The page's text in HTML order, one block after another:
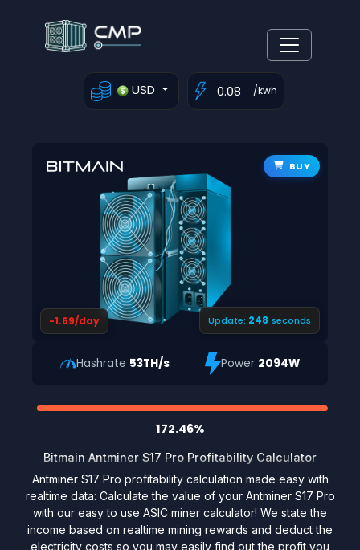
USD /kwh
BUY
-1.69/day Update: 247 seconds
Hashrate 53TH/s Power 2094W
172.46%
Bitmain Antminer S17 Pro Profitability Calculator
Antminer S17 Pro profitability calculation made easy with
realtime data: Calculate the value of your Antminer S17 Pro
with our easy to use ASIC miner calculator! We state the
income based on realtime mining rewards and deduct the
electricity costs so you may easily find out the profit you